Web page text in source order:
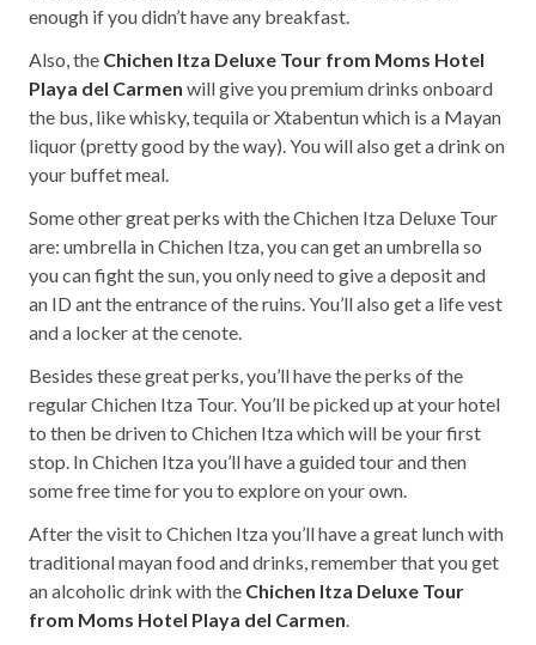
enough if you didn’t have any breakfast.
Also, the Chichen Itza Deluxe Tour from Moms Hotel
Playa del Carmen will give you premium drinks onboard
the bus, like whisky, tequila or Xtabentun which is a Mayan
liquor (pretty good by the way). You will also get a drink on
your buffet meal.
Some other great perks with the Chichen Itza Deluxe Tour
are: umbrella in Chichen Itza, you can get an umbrella so
you can fight the sun, you only need to give a deposit and
an ID ant the entrance of the ruins. You’ll also get a life vest
and a locker at the cenote.
Besides these great perks, you’ll have the perks of the
regular Chichen Itza Tour. You’ll be picked up at your hotel
to then be driven to Chichen Itza which will be your first
stop. In Chichen Itza you’ll have a guided tour and then
some free time for you to explore on your own.
After the visit to Chichen Itza you’ll have a great lunch with
traditional mayan food and drinks, remember that you get
an alcoholic drink with the Chichen Itza Deluxe Tour
from Moms Hotel Playa del Carmen.